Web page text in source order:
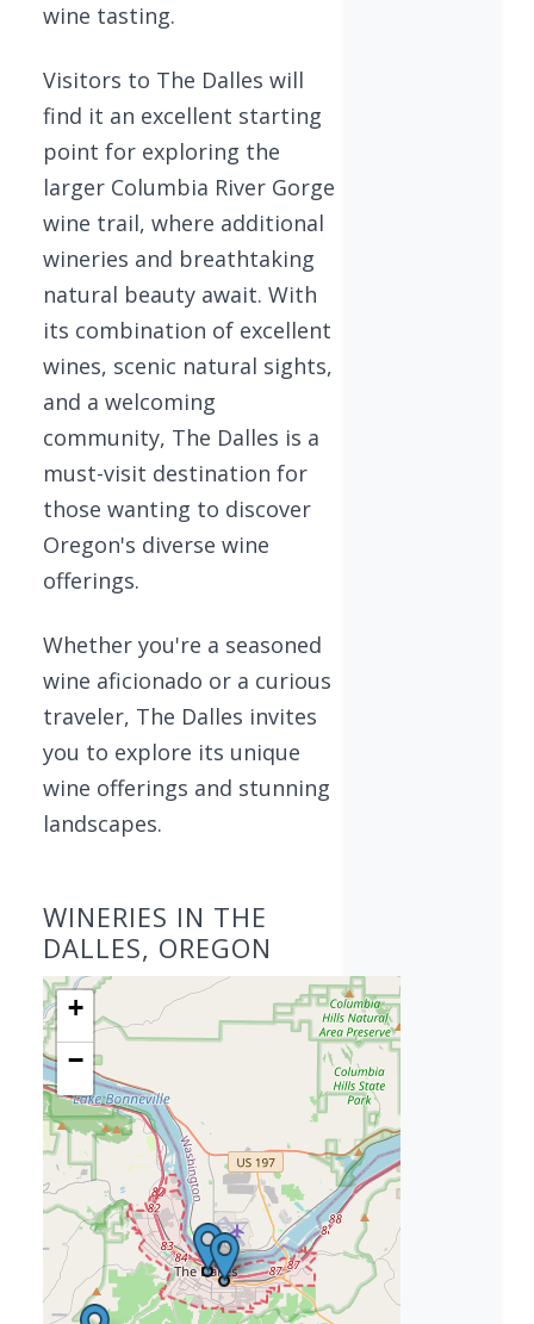
wine tasting.
Visitors to The Dalles will
find it an excellent starting
point for exploring the
larger Columbia River Gorge
wine trail, where additional
wineries and breathtaking
natural beauty await. With
its combination of excellent
wines, scenic natural sights,
and a welcoming
community, The Dalles is a
must-visit destination for
those wanting to discover
Oregon's diverse wine
offerings.
Whether you're a seasoned
wine aficionado or a curious
traveler, The Dalles invites
you to explore its unique
wine offerings and stunning
landscapes.
WINERIES IN THE
DALLES, OREGON
+
−